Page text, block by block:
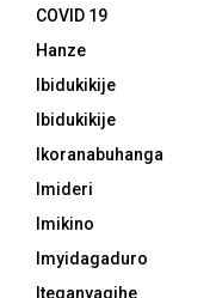
COVID 19
Hanze
Ibidukikije
Ibidukikije
Ikoranabuhanga
Imideri
Imikino
Imyidagaduro
Iteganyagihe